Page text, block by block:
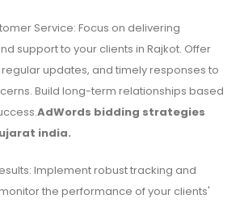
Service: Focus on delivering
support to your clients in Rajkot. Offer
updates, and timely responses to
Build long-term relationships based
AdWords bidding strategies
india.
Implement robust tracking and
the performance of your clients'